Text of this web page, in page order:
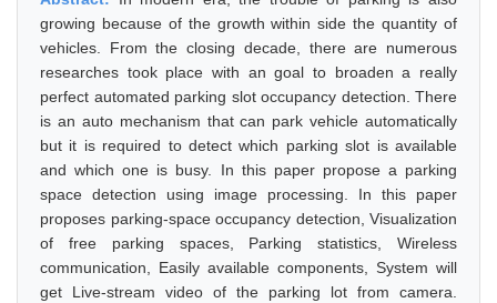
growing because of the growth within side the quantity of
vehicles. From the closing decade, there are numerous
researches took place with an goal to broaden a really
perfect automated parking slot occupancy detection. There
is an auto mechanism that can park vehicle automatically
but it is required to detect which parking slot is available
and which one is busy. In this paper propose a parking
space detection using image processing. In this paper
proposes parking-space occupancy detection, Visualization
of free parking spaces, Parking statistics, Wireless
communication, Easily available components, System will
get Live-stream video of the parking lot from camera.